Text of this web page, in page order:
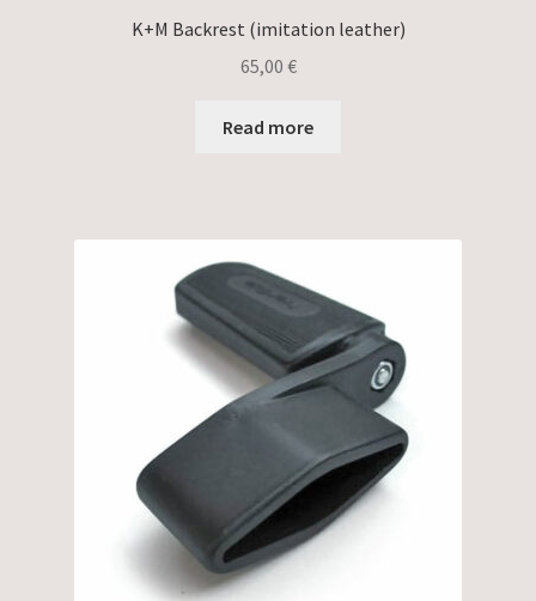
K+M Backrest (imitation leather)
65,00 €
Read more